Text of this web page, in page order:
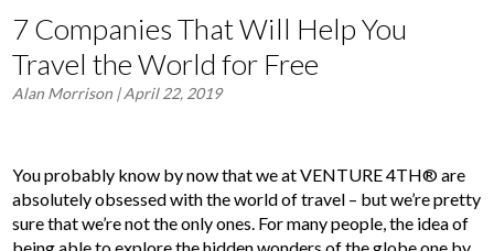
7 Companies That Will Help You
Travel the World for Free
Alan Morrison | April 22, 2019
You probably know by now that we at VENTURE 4TH® are
absolutely obsessed with the world of travel – but we’re pretty
sure that we’re not the only ones. For many people, the idea of